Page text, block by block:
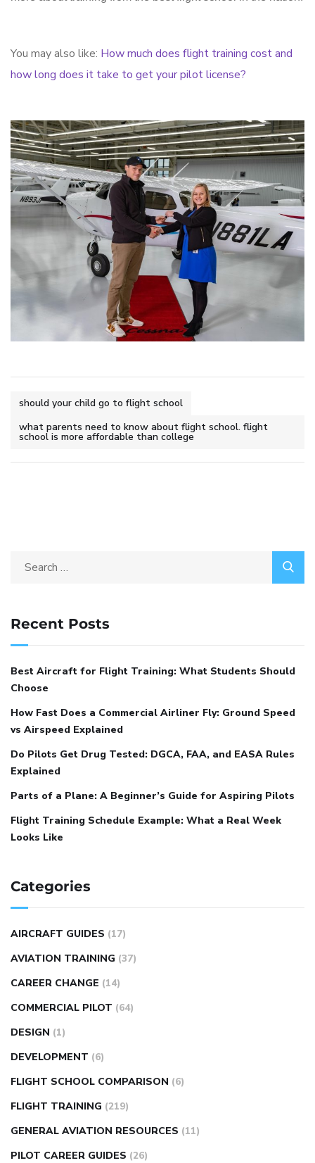
You may also like: How much does flight training cost and
how long does it take to get your pilot license?
should your child go to flight school
what parents need to know about flight school. flight
school is more affordable than college
Recent Posts
Best Aircraft for Flight Training: What Students Should
Choose
How Fast Does a Commercial Airliner Fly: Ground Speed
vs Airspeed Explained
Do Pilots Get Drug Tested: DGCA, FAA, and EASA Rules
Explained
Parts of a Plane: A Beginner’s Guide for Aspiring Pilots
Flight Training Schedule Example: What a Real Week
Looks Like
Categories
AIRCRAFT GUIDES (17)
AVIATION TRAINING (37)
CAREER CHANGE (14)
COMMERCIAL PILOT (64)
DESIGN (1)
DEVELOPMENT (6)
FLIGHT SCHOOL COMPARISON (6)
FLIGHT TRAINING (219)
GENERAL AVIATION RESOURCES (11)
PILOT CAREER GUIDES (26)